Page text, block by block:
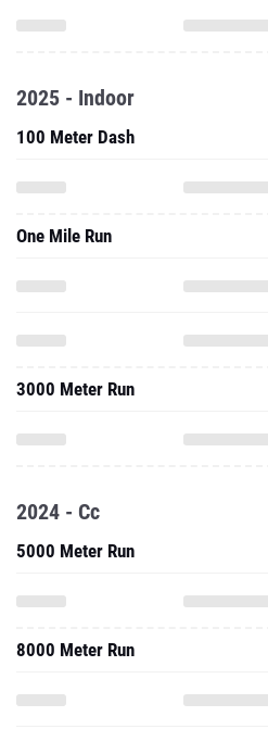
2025 - Indoor
100 Meter Dash
One Mile Run
3000 Meter Run
2024 - Cc
5000 Meter Run
8000 Meter Run